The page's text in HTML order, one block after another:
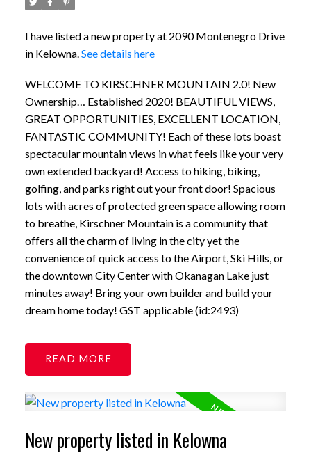
I have listed a new property at 2090 Montenegro Drive
in Kelowna. See details here
WELCOME TO KIRSCHNER MOUNTAIN 2.0! New
Ownership… Established 2020! BEAUTIFUL VIEWS,
GREAT OPPORTUNITIES, EXCELLENT LOCATION,
FANTASTIC COMMUNITY! Each of these lots boast
spectacular mountain views in what feels like your very
own extended backyard! Access to hiking, biking,
golfing, and parks right out your front door! Spacious
lots with acres of protected green space allowing room
to breathe, Kirschner Mountain is a community that
offers all the charm of living in the city yet the
convenience of quick access to the Airport, Ski Hills, or
the downtown City Center with Okanagan Lake just
minutes away! Bring your own builder and build your
dream home today! GST applicable (id:2493)
READ
New property listed in Kelowna